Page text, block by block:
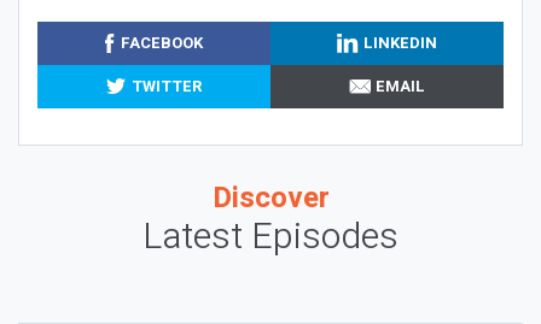
FACEBOOK
LINKEDIN
TWITTER
EMAIL
Discover
Latest Episodes